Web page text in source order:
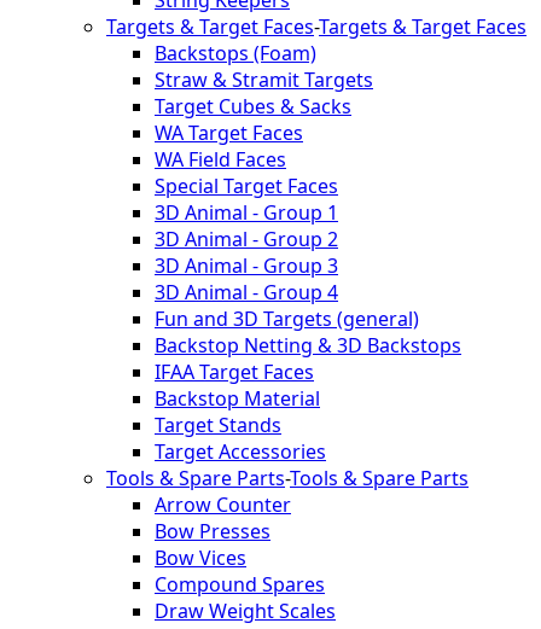
Targets & Target Faces-Targets & Target Faces
Backstops (Foam)
Straw & Stramit Targets
Target Cubes & Sacks
WA Target Faces
WA Field Faces
Special Target Faces
3D Animal - Group 1
3D Animal - Group 2
3D Animal - Group 3
3D Animal - Group 4
Fun and 3D Targets (general)
Backstop Netting & 3D Backstops
IFAA Target Faces
Backstop Material
Target Stands
Target Accessories
Tools & Spare Parts-Tools & Spare Parts
Arrow Counter
Bow Presses
Bow Vices
Compound Spares
Draw Weight Scales